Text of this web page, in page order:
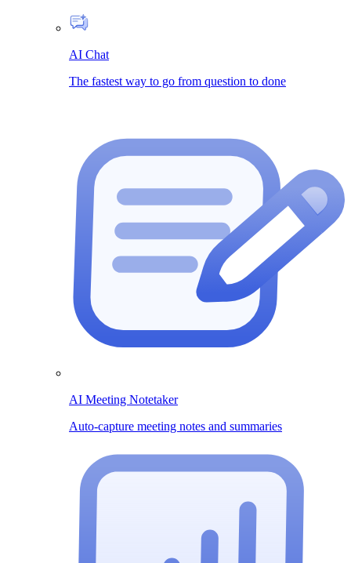
AI Chat
The fastest way to go from question to done
AI Meeting Notetaker
Auto-capture meeting notes and summaries